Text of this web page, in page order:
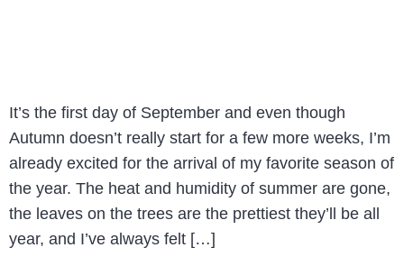
It’s the first day of September and even though
Autumn doesn’t really start for a few more weeks, I’m
already excited for the arrival of my favorite season of
the year. The heat and humidity of summer are gone,
the leaves on the trees are the prettiest they’ll be all
year, and I’ve always felt […]